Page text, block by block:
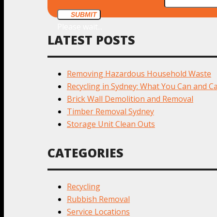
SUBMIT
LATEST POSTS
Removing Hazardous Household Waste
Recycling in Sydney: What You Can and
Brick Wall Demolition and Removal
Timber Removal Sydney
Storage Unit Clean Outs
CATEGORIES
Recycling
Rubbish Removal
Service Locations